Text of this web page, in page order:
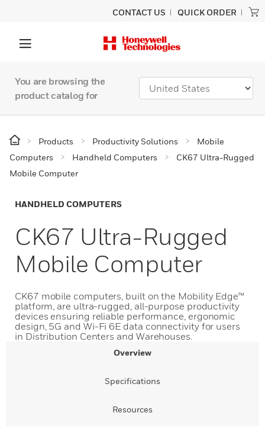
CONTACT US QUICK ORDER
You are browsing the
product catalog for
Products Productivity Solutions
Mobile
Computers
Handheld Computers
CK67 Ultra-Rugged
Mobile Computer
HANDHELD COMPUTERS
CK67 Ultra-Rugged
Mobile Computer
CK67 mobile computers, built on the Mobility Edge™
platform, are ultra-rugged, all-purpose productivity
devices ensuring reliable performance, ergonomic
design, 5G and Wi-Fi 6E data connectivity for users
in Distribution Centers and Warehouses.
Overview
Specifications
Resources